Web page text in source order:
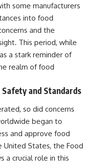
some manufacturers
into food
and the
This period, while
a stark reminder of
realm of food
and Standards
so did concerns
began to
and approve food
United States, the Food
a crucial role in this